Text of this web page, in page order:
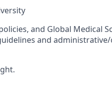
and Global Medical
and